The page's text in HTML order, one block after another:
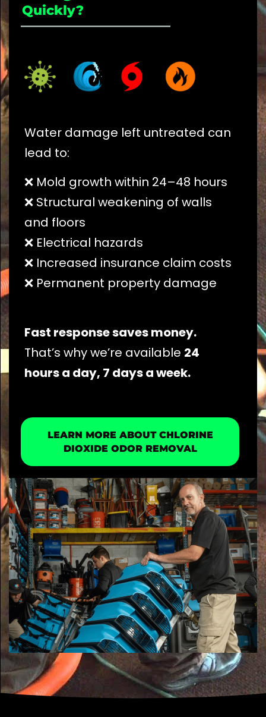
Quickly?
_____________________
Water damage left untreated can
lead to:
❌ Mold growth within 24–48 hours
❌ Structural weakening of walls
and floors
❌ Electrical hazards
❌ Increased insurance claim costs
❌ Permanent property damage
Fast response saves money.
That’s why we’re available 24
hours a day, 7 days a week.
LEARN MORE ABOUT CHLORINE
DIOXIDE ODOR REMOVAL